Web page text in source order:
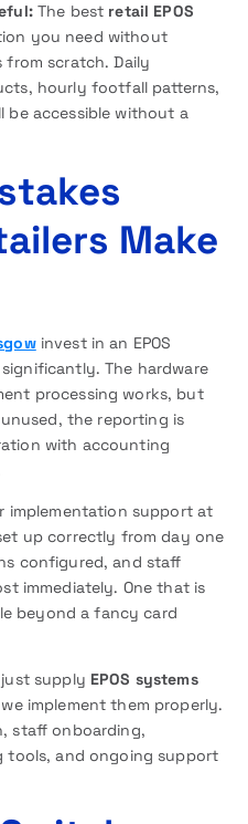
The best retail EPOS
you need without
scratch. Daily
hourly footfall patterns,
be accessible without a
Make
invest in an EPOS
The hardware
processing works, but
the reporting is
with accounting
implementation support at
up correctly from day one
configured, and staff
immediately. One that is
beyond a fancy card
supply EPOS systems
implement them properly.
staff onboarding,
tools, and ongoing support